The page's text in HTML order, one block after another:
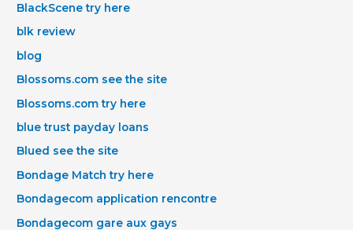
BlackScene try here
blk review
blog
Blossoms.com see the site
Blossoms.com try here
blue trust payday loans
Blued see the site
Bondage Match try here
Bondagecom application rencontre
Bondagecom gare aux gays